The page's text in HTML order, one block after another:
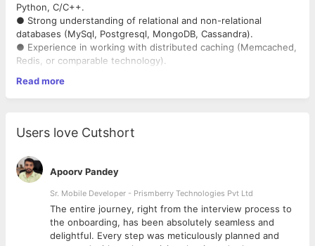
Python, C/C++.
● Strong understanding of relational and non-relational
databases (MySql, Postgresql, MongoDB, Cassandra).
● Experience in working with distributed caching (Memcached,
Redis, or comparable technology).
like RabbitMQ, Kafka etc.
● Ability to design and implement low latency RESTful services.
development.
Read more
Users love Cutshort
Apoorv Pandey
Sr. Mobile Developer - Prismberry Technologies Pvt Ltd
The entire journey, right from the interview process to
the onboarding, has been absolutely seamless and
delightful. Every step was meticulously planned and